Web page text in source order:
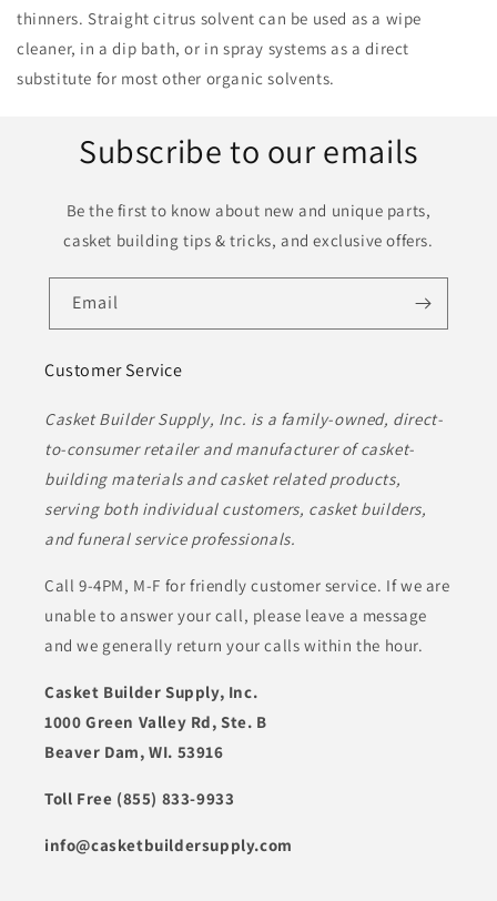
thinners. Straight citrus solvent can be used as a wipe
cleaner, in a dip bath, or in spray systems as a direct
substitute for most other organic solvents.
Subscribe to our emails
Be the first to know about new and unique parts,
casket building tips & tricks, and exclusive offers.
Email
Customer Service
Casket Builder Supply, Inc. is a family-owned, direct-
to-consumer retailer and manufacturer of casket-
building materials and casket related products,
serving both individual customers, casket builders,
and funeral service professionals.
Call 9-4PM, M-F for friendly customer service. If we are
unable to answer your call, please leave a message
and we generally return your calls within the hour.
Casket Builder Supply, Inc.
1000 Green Valley Rd, Ste. B
Beaver Dam, WI. 53916
Toll Free (855) 833-9933
info@casketbuildersupply.com